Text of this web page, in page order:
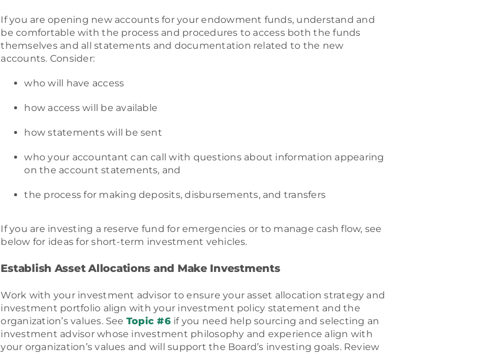
If you are opening new accounts for your endowment funds, understand and
be comfortable with the process and procedures to access both the funds
themselves and all statements and documentation related to the new
accounts. Consider:
who will have access
how access will be available
how statements will be sent
who your accountant can call with questions about information appearing
on the account statements, and
the process for making deposits, disbursements, and transfers
If you are investing a reserve fund for emergencies or to manage cash flow, see
below for ideas for short-term investment vehicles.
Establish Asset Allocations and Make Investments
Work with your investment advisor to ensure your asset allocation strategy and
investment portfolio align with your investment policy statement and the
organization’s values. See Topic #6 if you need help sourcing and selecting an
investment advisor whose investment philosophy and experience align with
your organization’s values and will support the Board’s investing goals. Review